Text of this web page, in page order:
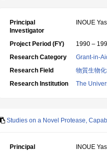
Principal
Investigator
INOUE
Project Period (FY)
1990 –
Research Category
Grant-in-
Research Field
物質生物
Research Institution
The
Studies on a Novel Protease,
Principal
INOUE